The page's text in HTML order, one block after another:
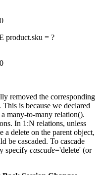
product.sku = ?
removed the corresponding
is because we declared
many-to-many relation().
In 1:N relations, unless
delete on the parent object,
be cascaded. To cascade
specify cascade='delete' (or